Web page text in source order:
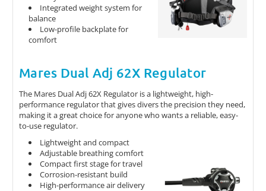
Integrated weight system for
balance
Low-profile backplate for
comfort
Mares Dual Adj 62X Regulator
The Mares Dual Adj 62X Regulator is a lightweight, high-
performance regulator that gives divers the precision they need,
making it a great choice for anyone who wants a reliable, easy-
to-use regulator.
Lightweight and compact
Adjustable breathing comfort
Compact first stage for travel
Corrosion-resistant build
High-performance air delivery